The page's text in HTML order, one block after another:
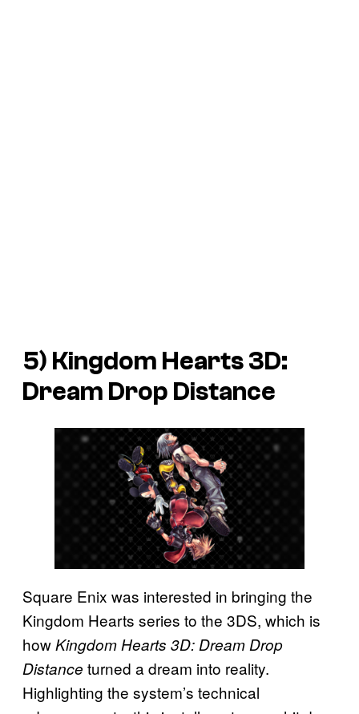
5) Kingdom Hearts 3D:
Dream Drop Distance
Square Enix was interested in bringing the
Kingdom Hearts series to the 3DS, which is
howKingdom Hearts 3D: Dream Drop
Distance turned a dream into reality.
Highlighting the system’s technical